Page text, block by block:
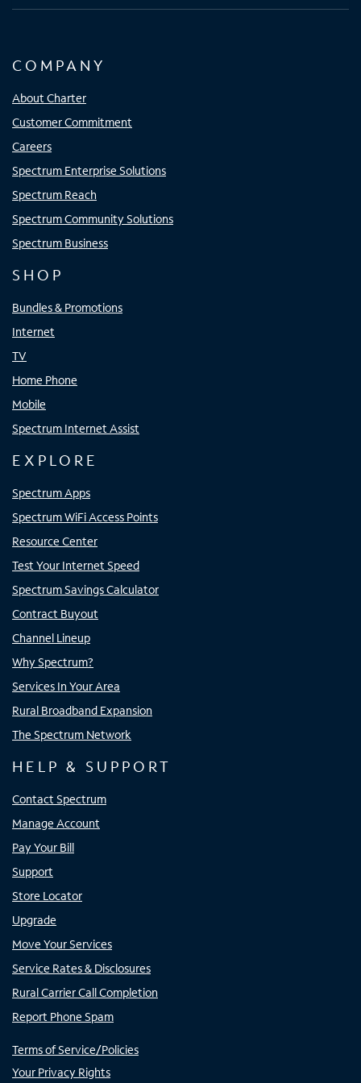
COMPANY
About Charter
Customer Commitment
Careers
Spectrum Enterprise Solutions
Spectrum Reach
Spectrum Community Solutions
Spectrum Business
SHOP
Bundles & Promotions
Internet
TV
Home Phone
Mobile
Spectrum Internet Assist
EXPLORE
Spectrum Apps
Spectrum WiFi Access Points
Resource Center
Test Your Internet Speed
Spectrum Savings Calculator
Contract Buyout
Channel Lineup
Why Spectrum?
Services In Your Area
Rural Broadband Expansion
The Spectrum Network
HELP & SUPPORT
Contact Spectrum
Manage Account
Pay Your Bill
Support
Store Locator
Upgrade
Move Your Services
Service Rates & Disclosures
Rural Carrier Call Completion
Report Phone Spam
Terms of Service/Policies
Your Privacy Rights